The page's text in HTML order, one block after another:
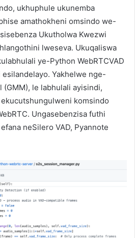
ukhuphule ukunemba
amathokheni omsindo we-
Ukutholwa Kwezwi
lweseva. Ukuqaliswa
ye-Python WebRTCVAD
Yakhelwe nge-
(GMM), le labhulali ayisindi,
komsindo
Ungasebenzisa futhi
neSilero VAD, Pyannote